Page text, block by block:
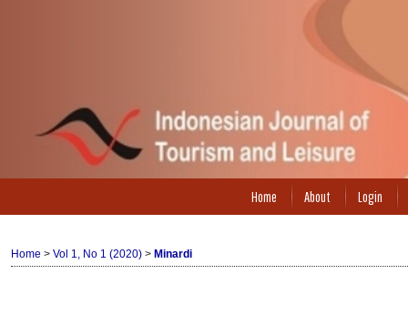
Home About Login
Home > Vol 1, No 1 (2020) > Minardi